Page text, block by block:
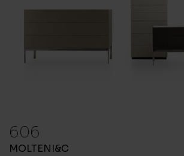
606
MOLTENI&C